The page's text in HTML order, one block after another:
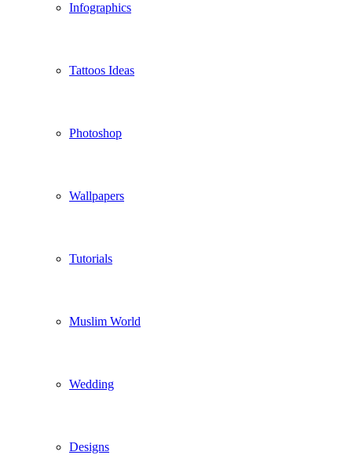
Infographics
Tattoos Ideas
Photoshop
Wallpapers
Tutorials
Muslim World
Wedding
Designs